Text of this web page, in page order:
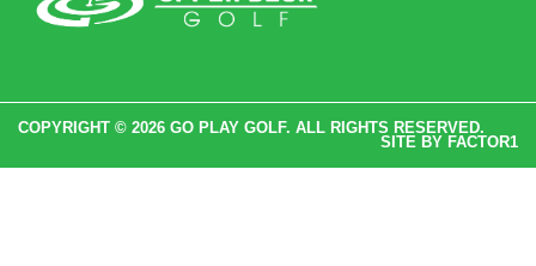
COPYRIGHT © 2026 GO PLAY GOLF. ALL RIGHTS RESERVED.
SITE BY FACTOR1